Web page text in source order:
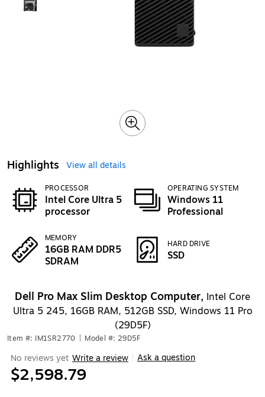
Highlights View all details
PROCESSOR
Intel Core Ultra 5
processor
OPERATING SYSTEM
Windows 11
Professional
MEMORY
16GB RAM DDR5
SDRAM
HARD DRIVE
SSD
Dell Pro Max Slim Desktop Computer, Intel Core
Ultra 5 245, 16GB RAM, 512GB SSD, Windows 11 Pro
(29D5F)
Item #: IM1SR2770 Model #: 29D5F
No reviews yet Write a review Ask a question
$2,598.79